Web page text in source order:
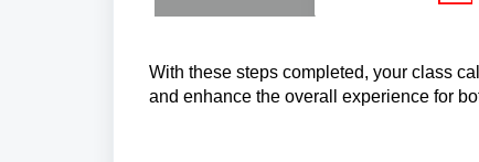
With these steps completed, your class
and enhance the overall experience for